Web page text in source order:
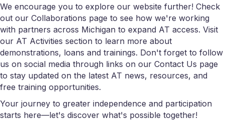
We encourage you to explore our website further! Check
out our Collaborations page to see how we're working
with partners across Michigan to expand AT access. Visit
our AT Activities section to learn more about
demonstrations, loans and trainings. Don't forget to follow
us on social media through links on our Contact Us page
to stay updated on the latest AT news, resources, and
free training opportunities.
Your journey to greater independence and participation
starts here—let's discover what's possible together!